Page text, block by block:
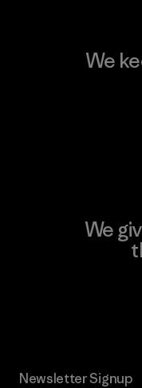
We
We
Newsletter Signup